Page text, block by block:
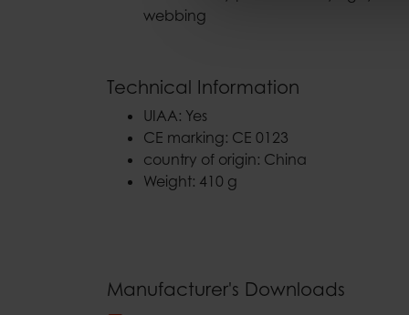
webbing
Technical Information
UIAA: Yes
CE marking: CE 0123
country of origin: China
Weight: 410 g
Manufacturer's Downloads